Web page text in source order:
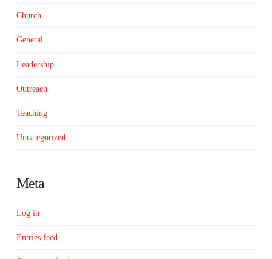
Church
General
Leadership
Outreach
Teaching
Uncategorized
Meta
Log in
Entries feed